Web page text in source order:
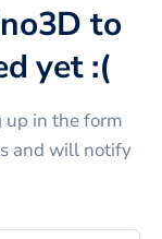
to
yet :(
up in the form
and will notify